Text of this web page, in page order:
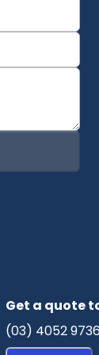
Get a quote
(03) 4052 9736